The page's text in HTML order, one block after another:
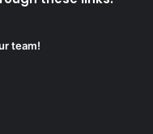
team!